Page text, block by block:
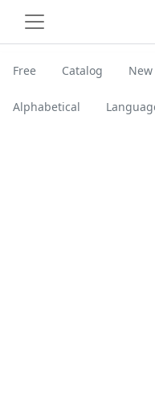
Free Catalog New
Alphabetical